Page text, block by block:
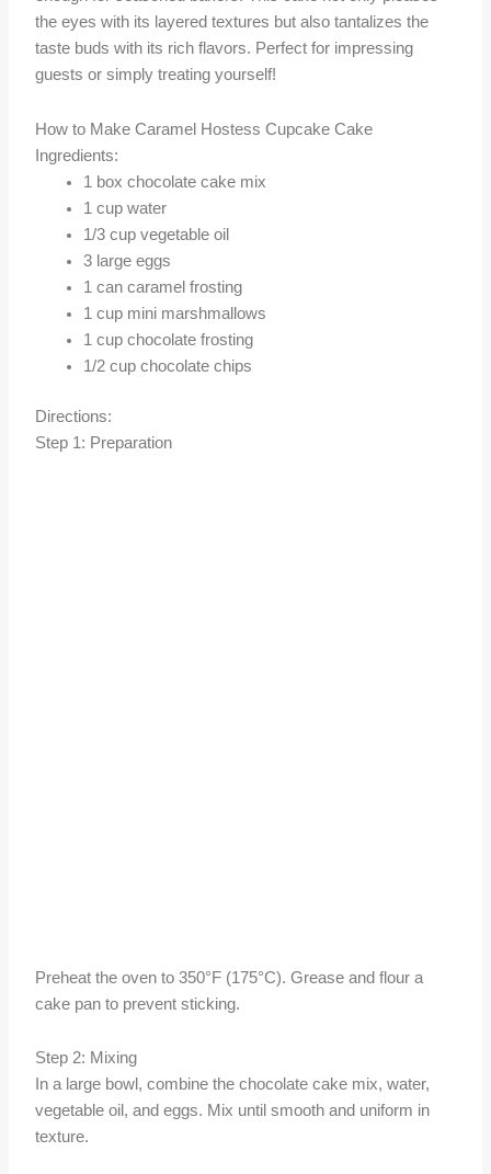
the eyes with its layered textures but also tantalizes the
taste buds with its rich flavors. Perfect for impressing
guests or simply treating yourself!
How to Make Caramel Hostess Cupcake Cake
Ingredients:
1 box chocolate cake mix
1 cup water
1/3 cup vegetable oil
3 large eggs
1 can caramel frosting
1 cup mini marshmallows
1 cup chocolate frosting
1/2 cup chocolate chips
Directions:
Step 1: Preparation
Preheat the oven to 350°F (175°C). Grease and flour a
cake pan to prevent sticking.
Step 2: Mixing
In a large bowl, combine the chocolate cake mix, water,
vegetable oil, and eggs. Mix until smooth and uniform in
texture.